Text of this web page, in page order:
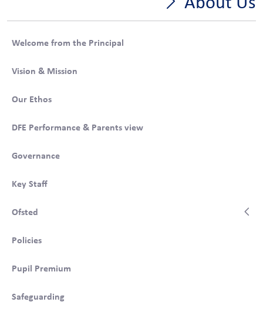
Welcome from the Principal
Vision & Mission
Our Ethos
DFE Performance & Parents view
Governance
Key Staff
Ofsted
Policies
Pupil Premium
Safeguarding